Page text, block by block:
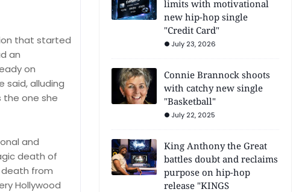
that started
an
on
said, alluding
one she
and
death of
death from
Hollywood
limits with motivational
new hip-hop single
"Credit Card"
July 23, 2026
Connie Brannock shoots
with catchy new single
"Basketball"
July 22, 2025
King Anthony the Great
battles doubt and reclaims
purpose on hip-hop
release "KINGS